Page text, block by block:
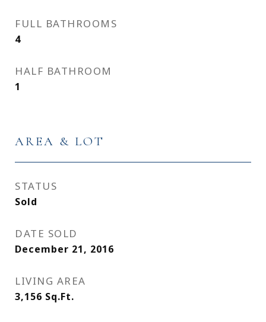
FULL BATHROOMS
4
HALF BATHROOM
1
AREA & LOT
STATUS
Sold
DATE SOLD
December 21, 2016
LIVING AREA
3,156 Sq.Ft.